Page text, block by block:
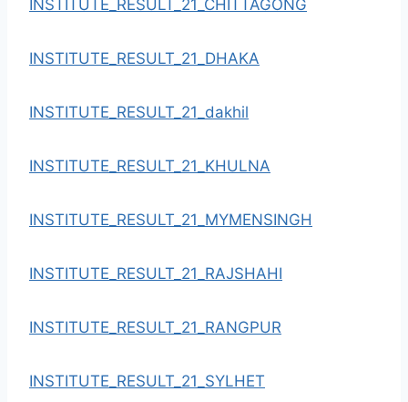
INSTITUTE_RESULT_21_CHITTAGONG
INSTITUTE_RESULT_21_DHAKA
INSTITUTE_RESULT_21_dakhil
INSTITUTE_RESULT_21_KHULNA
INSTITUTE_RESULT_21_MYMENSINGH
INSTITUTE_RESULT_21_RAJSHAHI
INSTITUTE_RESULT_21_RANGPUR
INSTITUTE_RESULT_21_SYLHET